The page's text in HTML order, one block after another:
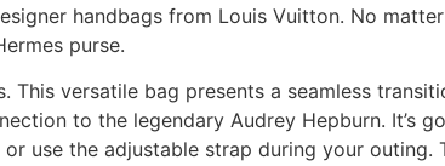
handbags from Louis Vuitton. No
purse.
This versatile bag presents a seamless
to the legendary Audrey Hepburn. It’s
use the adjustable strap during your outing.